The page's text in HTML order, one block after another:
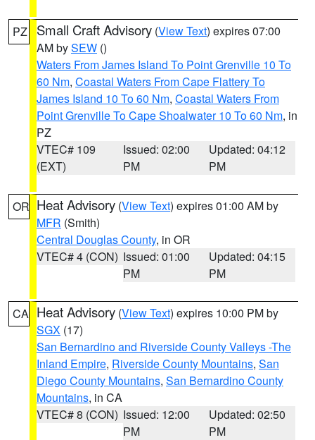
PZ Small Craft Advisory (View Text) expires 07:00
AM bySEW ()
Waters From James Island To Point Grenville 10 To
60 Nm, Coastal Waters From Cape Flattery To
James Island 10 To 60 Nm, Coastal Waters From
Point Grenville To Cape Shoalwater 10 To 60 Nm, in
PZ
VTEC# 109
(EXT)
Issued: 02:00
PM
Updated: 04:12
PM
OR Heat Advisory (View Text) expires 01:00 AM by
MFR (Smith)
Central Douglas County, in OR
VTEC# 4 (CON) Issued: 01:00
PM
Updated: 04:15
PM
CA Heat Advisory (View Text) expires 10:00 PM by
SGX (17)
San Bernardino and Riverside County Valleys -The
Inland Empire, Riverside County Mountains, San
Diego County Mountains, San Bernardino County
Mountains, in CA
VTEC# 8 (CON) Issued: 12:00
PM
Updated: 02:50
PM